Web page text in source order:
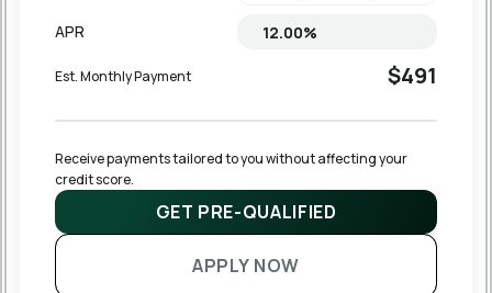
APR
Est. Monthly Payment $491
Receive payments tailored to you without affecting your
credit score.
GET PRE-QUALIFIED
APPLY NOW